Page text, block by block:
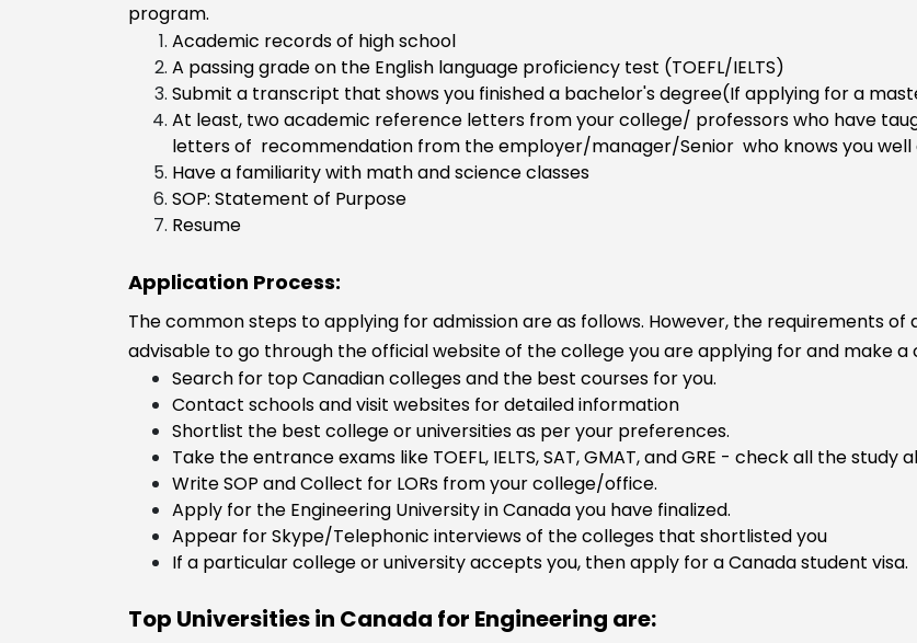
Financial
Engineering
Energy
Engineering
Energy and
Environmental
Engineering
Engineering
Economics
Aerospace
engineering
program.
Academic records of high school
A passing grade on the English language proficiency test (TOEFL/IELTS)
Submit a transcript that shows you finished a bachelor's degree(If applying for a
At least, two academic reference letters from your college/ professors who have
letters of recommendation from the employer/manager/Senior who knows you
Have a familiarity with math and science classes
SOP: Statement of Purpose
Resume
Application Process:
The common steps to applying for admission are as follows. However, the requirements
advisable to go through the official website of the college you are applying for and make a
Search for top Canadian colleges and the best courses for you.
Contact schools and visit websites for detailed information
Shortlist the best college or universities as per your preferences.
Take the entrance exams like TOEFL, IELTS, SAT, GMAT, and GRE - check all the
Write SOP and Collect for LORs from your college/office.
Apply for the Engineering University in Canada you have finalized.
Appear for Skype/Telephonic interviews of the colleges that shortlisted you
If a particular college or university accepts you, then apply for a Canada student visa.
Top Universities in Canada for Engineering are: